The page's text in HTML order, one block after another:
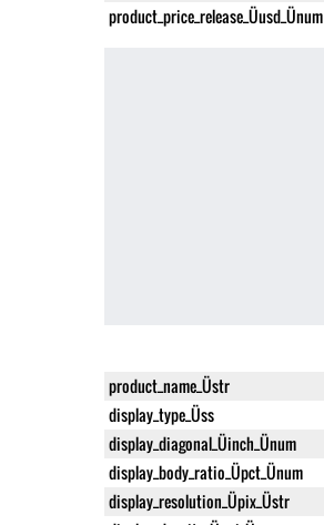
product_price_release_Üusd_Ünum
product_name_Üstr
display_type_Üss
display_diagonal_Üinch_Ünum
display_body_ratio_Üpct_Ünum
display_resolution_Üpix_Üstr